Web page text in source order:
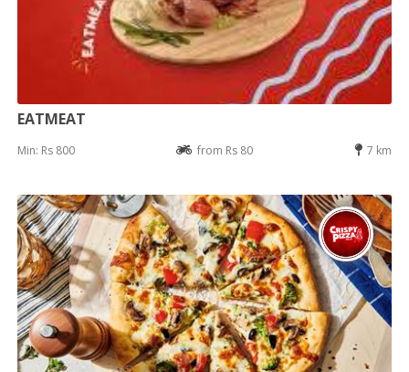
EATMEAT
Min: Rs 800 from Rs 80 7 km